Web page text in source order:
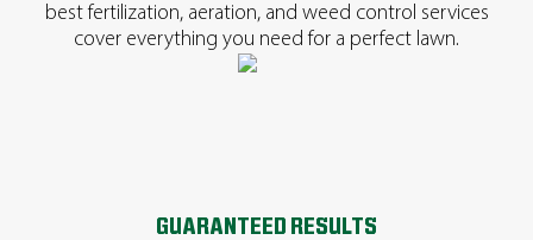
best fertilization, aeration, and weed control services
cover everything you need for a perfect lawn.
GUARANTEED RESULTS